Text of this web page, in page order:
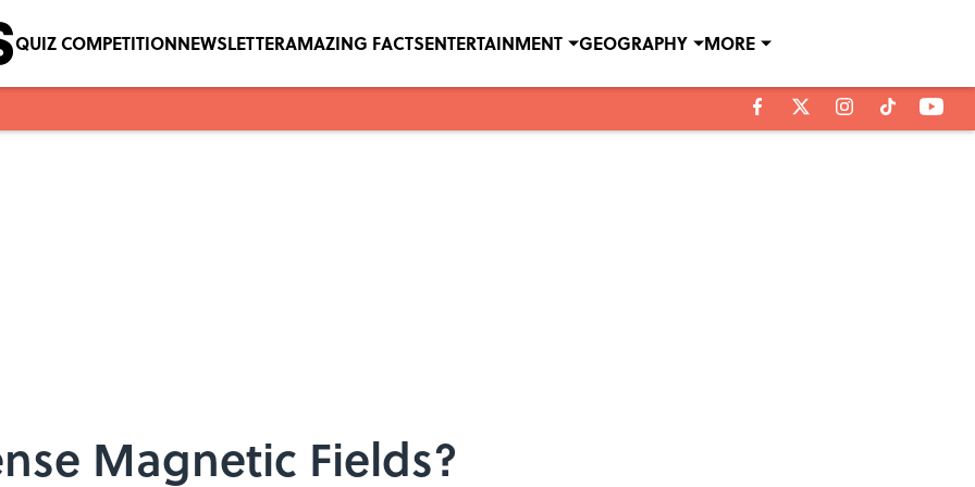
QUIZ COMPETITIONNEWSLETTERAMAZING FACTSENTERTAINMENT GEOGRAPHY MORE
Magnetic Fields?